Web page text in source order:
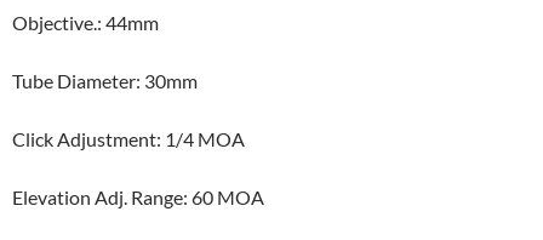
Objective.: 44mm
Tube Diameter: 30mm
Click Adjustment: 1/4 MOA
Elevation Adj. Range: 60 MOA